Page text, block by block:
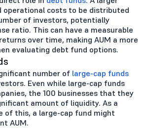
operational costs to be distributed
of investors, potentially
ratio. This can have a measurable
over time, making AUM a more
evaluating debt fund options.
number of large-cap funds
Even while large-cap funds
the 100 businesses that they
amount of liquidity. As a
of this, a large-cap fund might
AUM.